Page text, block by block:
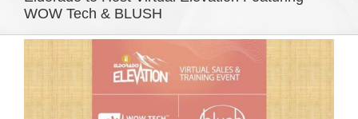
WOW Tech & BLUSH
Larger